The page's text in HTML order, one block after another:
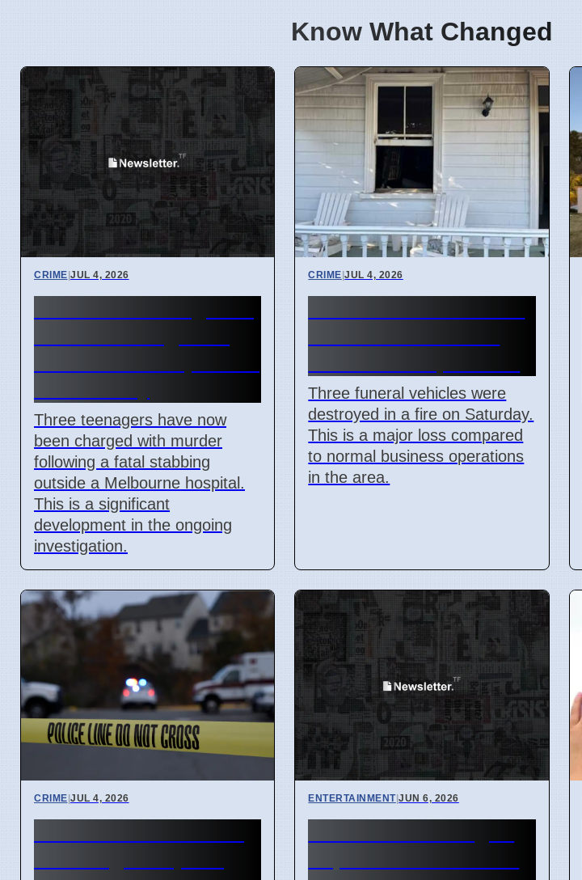
Know What Changed
CRIME JUL 4, 2026
Three teenagers have now
been charged with murder
following a fatal stabbing
outside a Melbourne hospital.
This is a significant
development in the ongoing
investigation.
CRIME |JUL 4, 2026
Three funeral vehicles were
destroyed in a fire on Saturday.
This is a major loss compared
to normal business operations
in the area.
CRIME JUL 4, 2026 ENTERTAINMENT|JUN 6, 2026